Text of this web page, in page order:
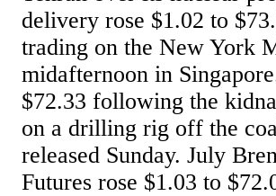
delivery rose $1.02 to
trading on the New York
midafternoon in
$72.33 following the
on a drilling rig off the
released Sunday. July
Futures rose $1.03 to